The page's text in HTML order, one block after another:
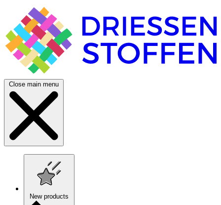
Close main menu
New products